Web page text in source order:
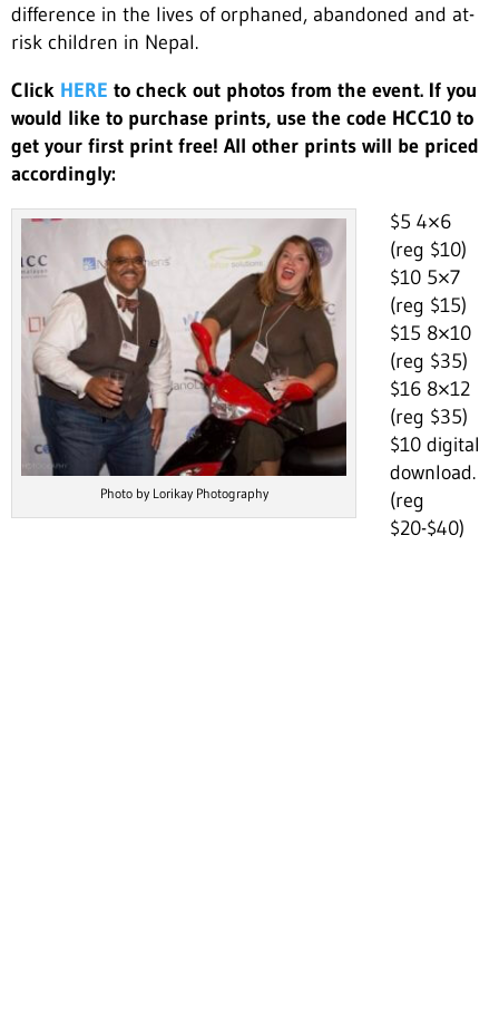
difference in the lives of orphaned, abandoned and at-
risk children in Nepal.
Click HERE to check out photos from the event. If you
would like to purchase prints, use the code HCC10 to
get your first print free! All other prints will be priced
accordingly:
Photo by Lorikay Photography
$5 4×6
(reg $10)
$10 5×7
(reg $15)
$15 8×10
(reg $35)
$16 8×12
(reg $35)
$10 digital
download.
(reg
$20-$40)